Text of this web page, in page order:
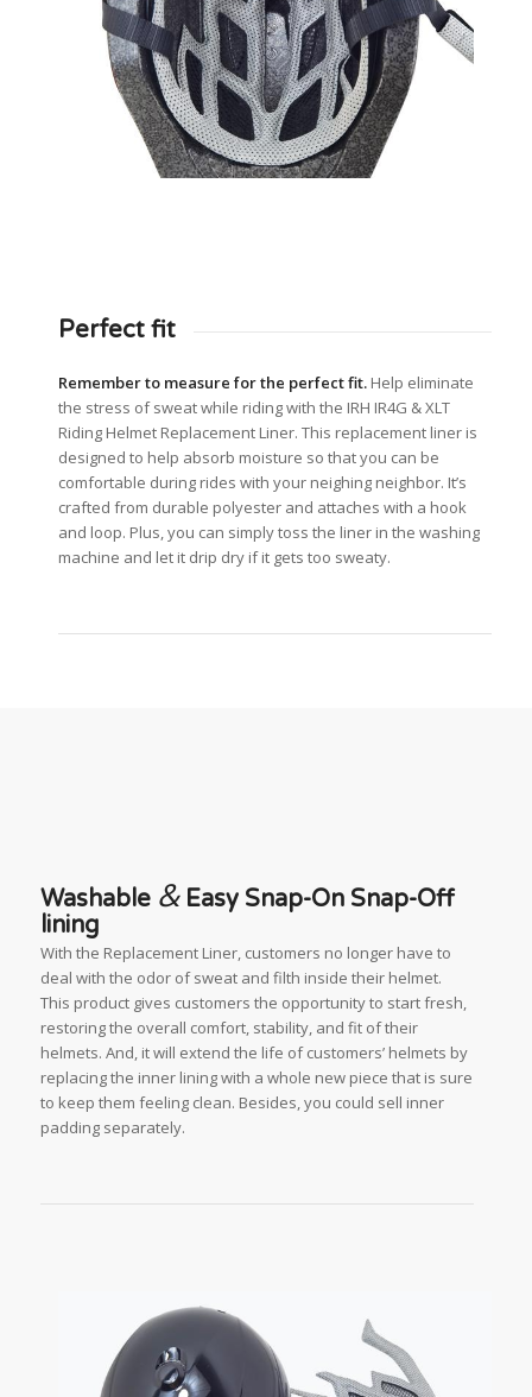
Perfect fit
Remember to measure for the perfect fit.Help eliminate
the stress of sweat while riding with the IRH IR4G & XLT
Riding Helmet Replacement Liner. This replacement liner is
designed to help absorb moisture so that you can be
comfortable during rides with your neighing neighbor. It’s
crafted from durable polyester and attaches with a hook
and loop. Plus, you can simply toss the liner in the washing
machine and let it drip dry if it gets too sweaty.
Washable &Easy Snap-On Snap-Off
lining
With the Replacement Liner, customers no longer have to
deal with the odor of sweat and filth inside their helmet.
This product gives customers the opportunity to start fresh,
restoring the overall comfort, stability, and fit of their
helmets. And, it will extend the life of customers’ helmets by
replacing the inner lining with a whole new piece that is sure
to keep them feeling clean. Besides, you could sell inner
padding separately.